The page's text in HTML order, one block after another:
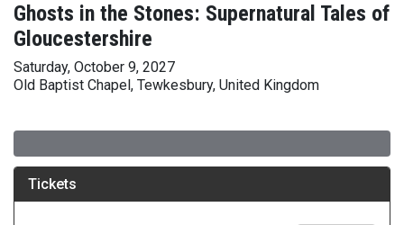
Ghosts in the Stones: Supernatural Tales of
Gloucestershire
Saturday, October 9, 2027
Old Baptist Chapel, Tewkesbury, United Kingdom